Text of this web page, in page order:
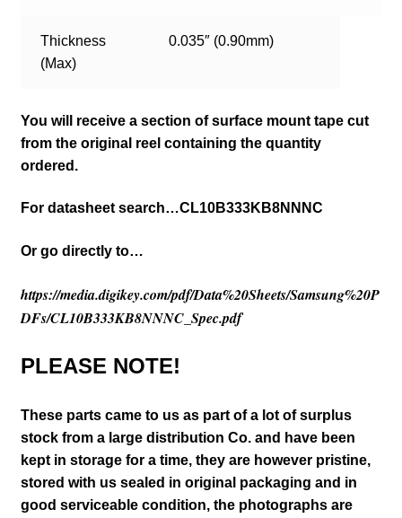
Thickness
(Max)
0.035″ (0.90mm)
You will receive a section of surface mount tape cut
from the original reel containing the quantity
ordered.
For datasheet search…CL10B333KB8NNNC
Or go directly to…
https://media.digikey.com/pdf/Data%20Sheets/Samsung%20P
DFs/CL10B333KB8NNNC_Spec.pdf
PLEASE NOTE!
These parts came to us as part of a lot of surplus
stock from a large distribution Co. and have been
kept in storage for a time, they are however pristine,
stored with us sealed in original packaging and in
good serviceable condition, the photographs are